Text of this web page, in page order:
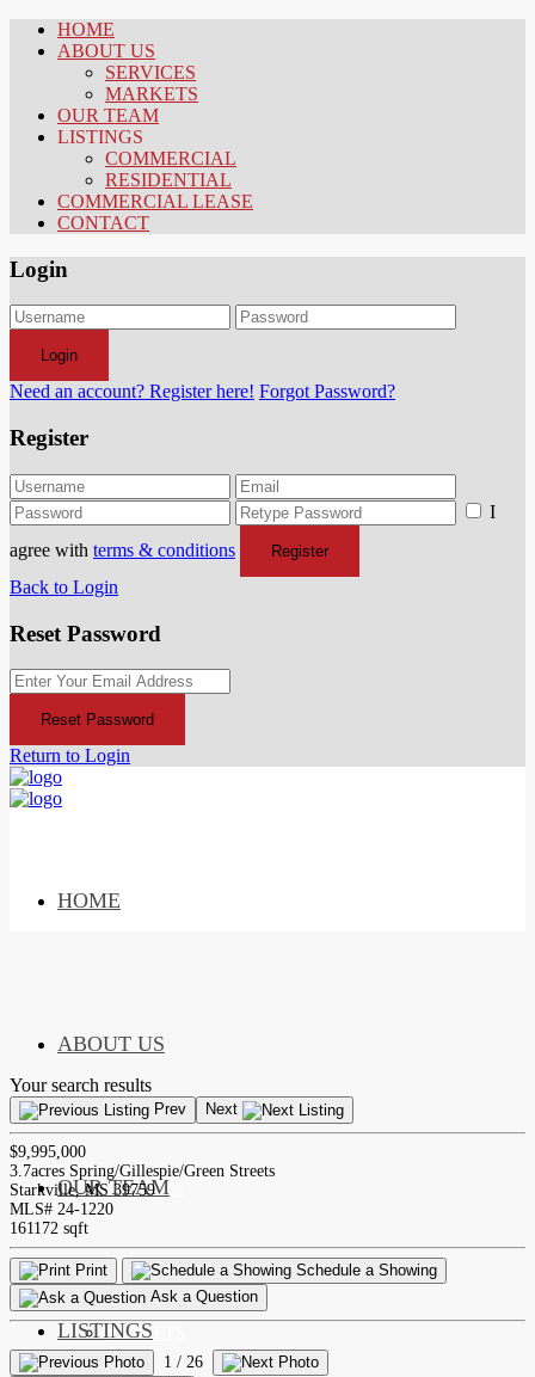
HOME
ABOUT US
SERVICES
MARKETS
OUR TEAM
LISTINGS
COMMERCIAL
RESIDENTIAL
COMMERCIAL LEASE
CONTACT
Login
Login
Need an account? Register here! Forgot Password?
Register
I
agree with terms & conditions Register
Back to Login
Reset Password
Reset Password
Return to Login
HOME
ABOUT US
SERVICES
MARKETS
OUR TEAM
LISTINGS
Your search results
Prev Next
$9,995,000
3.7acres Spring/Gillespie/Green Streets
Starkville, MS 39759
MLS# 24-1220
161172 sqft
Print
Schedule a Showing
Ask a Question
1 / 26